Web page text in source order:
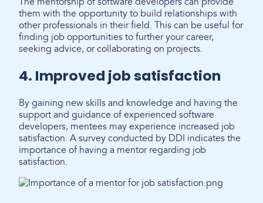
them with the opportunity to build relationships with
other professionals in their field. This can be useful for
finding job opportunities to further your career,
seeking advice, or collaborating on projects.
4. Improved job satisfaction
By gaining new skills and knowledge and having the
support and guidance of experienced software
developers, mentees may experience increased job
satisfaction. A survey conducted by DDI indicates the
importance of having a mentor regarding job
satisfaction.